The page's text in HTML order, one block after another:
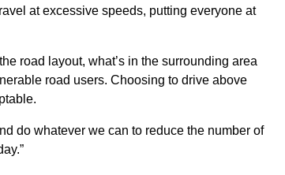
at excessive speeds, putting everyone at
road layout, what’s in the surrounding area
road users. Choosing to drive above
do whatever we can to reduce the number of